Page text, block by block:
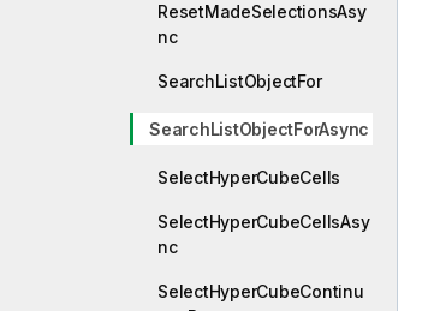
ResetMadeSelectionsAsy
nc
SearchListObjectFor
SearchListObjectForAsync
SelectHyperCubeCells
SelectHyperCubeCellsAsy
nc
SelectHyperCubeContinu